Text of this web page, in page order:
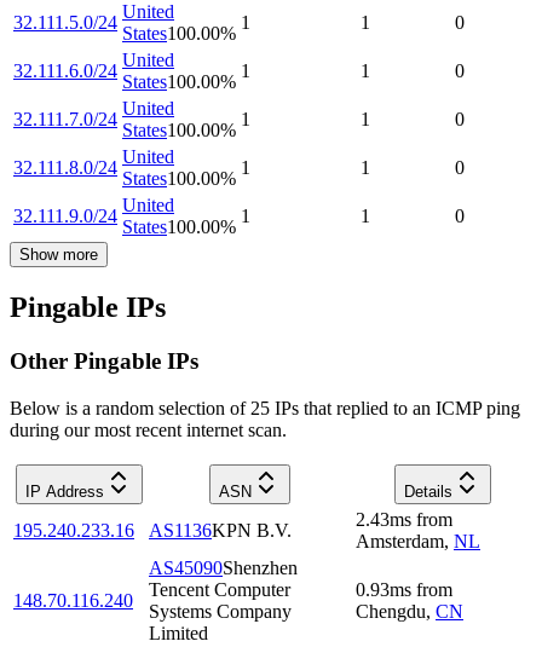
32.111.5.0/24
United
States100.00%
1 1 0
32.111.6.0/24
United
States100.00%
1 1 0
32.111.7.0/24
United
States100.00%
1 1 0
32.111.8.0/24
United
States100.00%
1 1 0
32.111.9.0/24
United
States100.00%
1 1 0
Show more
Pingable IPs
Other Pingable IPs
Below is a random selection of 25 IPs that replied to an ICMP ping
during our most recent internet scan.
IP Address ASN Details
195.240.233.16 AS1136KPN B.V.
2.43ms from
Amsterdam, NL
148.70.116.240
AS45090Shenzhen
Tencent Computer
Systems Company
Limited
0.93ms from
Chengdu, CN